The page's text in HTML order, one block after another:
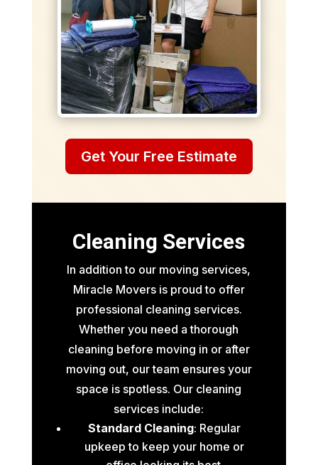
Get Your Free Estimate
Cleaning Services
In addition to our moving services,
Miracle Movers is proud to offer
professional cleaning services.
Whether you need a thorough
cleaning before moving in or after
moving out, our team ensures your
space is spotless. Our cleaning
services include:
Standard Cleaning: Regular
upkeep to keep your home or